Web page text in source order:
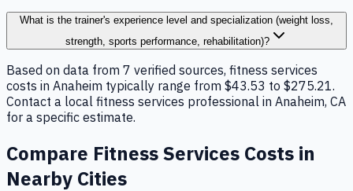
What is the trainer's experience level and specialization (weight loss,
strength, sports performance, rehabilitation)?
Based on data from 7 verified sources, fitness services
costs in Anaheim typically range from $43.53 to $275.21.
Contact a local fitness services professional in Anaheim, CA
for a specific estimate.
Compare Fitness Services Costs in
Nearby Cities